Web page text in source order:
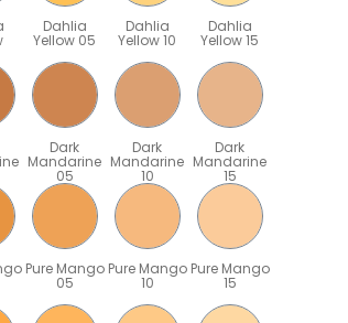
Dahlia
Yellow 05
Dahlia
Yellow 10
Dahlia
Yellow 15
Dark
Mandarine
05
Dark
Mandarine
10
Dark
Mandarine
15
Pure Mango
05
Pure Mango
10
Pure Mango
15